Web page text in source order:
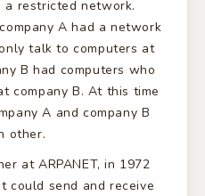
restricted network.
A had a network
talk to computers at
B had computers who
company B. At this time
A and company B
other.
at ARPANET, in 1972
could send and receive